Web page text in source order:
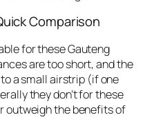
Comparison
for these Gauteng
are too short,and the
a small airstrip (if one
they don’t for these
outweigh the benefits of